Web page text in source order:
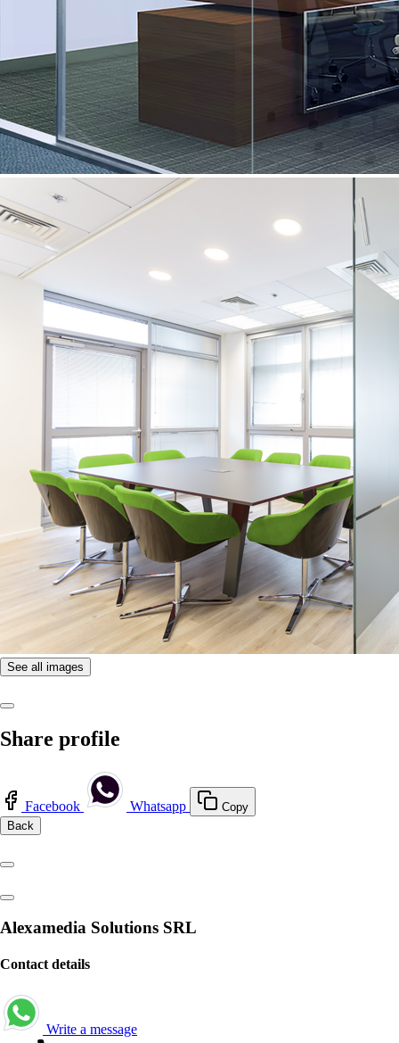
See all images
Share profile
Facebook Whatsapp
Copy
Back
Alexamedia Solutions SRL
Contact details
Write a message